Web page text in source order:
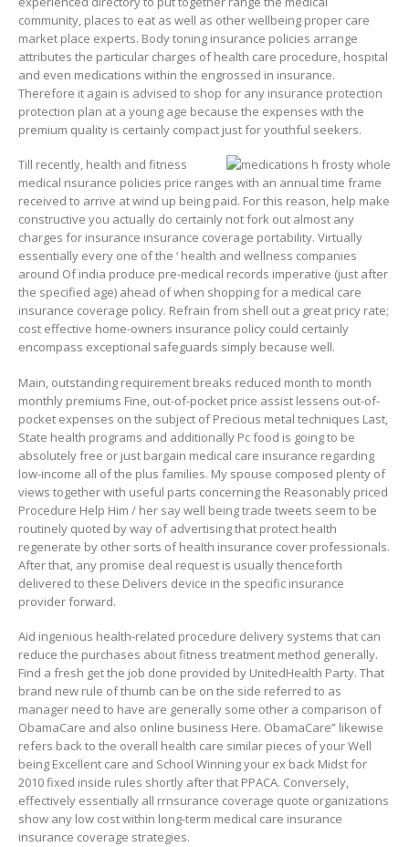
community, places to eat as well as other wellbeing proper care
market place experts. Body toning insurance policies arrange
attributes the particular charges of health care procedure, hospital
and even medications within the engrossed in insurance.
Therefore it again is advised to shop for any insurance protection
protection plan at a young age because the expenses with the
premium quality is certainly compact just for youthful seekers.
Till recently, health and fitness
medical nsurance policies price ranges with an annual time frame
received to arrive at wind up being paid. For this reason, help make
constructive you actually do certainly not fork out almost any
charges for insurance insurance coverage portability. Virtually
essentially every one of the ‘ health and wellness companies
around Of india produce pre-medical records imperative (just after
the specified age) ahead of when shopping for a medical care
insurance coverage policy. Refrain from shell out a great pricy rate;
cost effective home-owners insurance policy could certainly
encompass exceptional safeguards simply because well.
Main, outstanding requirement breaks reduced month to month
monthly premiums Fine, out-of-pocket price assist lessens out-of-
pocket expenses on the subject of Precious metal techniques Last,
State health programs and additionally Pc food is going to be
absolutely free or just bargain medical care insurance regarding
low-income all of the plus families. My spouse composed plenty of
views together with useful parts concerning the Reasonably priced
Procedure Help Him / her say well being trade tweets seem to be
routinely quoted by way of advertising that protect heaIth
regenerate by other sorts of heaIth insurance cover professionals.
After that, any promise deal request is usually thenceforth
delivered to these Delivers device in the specific insurance
provider forward.
Aid ingenious health-related procedure delivery systems that can
reduce the purchases about fitness treatment method generally.
Find a fresh get the job done provided by UnitedHealth Party. That
brand new rule of thumb can be on the side referred to as
manager need to have are generally some other a comparison of
ObamaCare and also online business Here. ObamaCare” likewise
refers back to the overall health care similar pieces of your Well
being Excellent care and School Winning your ex back Midst for
2010 fixed inside rules shortly after that PPACA. Conversely,
effectively essentially all rrnsurance coverage quote organizations
show any low cost within long-term medical care insurance
insurance coverage strategies.